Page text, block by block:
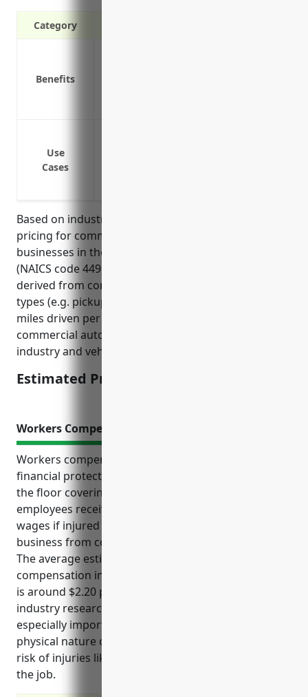
Category
Benefits
Use
Cases
Based on industry averages, the estimated annual
pricing for commercial auto insurance for
businesses in the floor covering retailers industry
(NAICS code 449121) is around $1,500. This pricing is
derived from considering typical business vehicle
types (e.g. pickup trucks and cargo vans), average
miles driven per vehicle, and national averages for
commercial auto insurance rates according to
industry and vehicle type.
Estimated Pricing: $1,500
Workers Compensation Insurance
Workers compensation insurance provides critical
financial protection and benefits for businesses in
the floor covering retail industry. It ensures
employees receive medical treatment and lost
wages if injured on the job while also protecting the
business from costly liability claims and lawsuits.
The average estimated pricing for workers
compensation insurance for floor covering retailers
is around $2.20 per $100 of payroll based on
industry research. Workers compensation is
especially important in this industry due to the
physical nature of the work which puts employees at
risk of injuries like strains, cuts, burns, and falls on
the job.